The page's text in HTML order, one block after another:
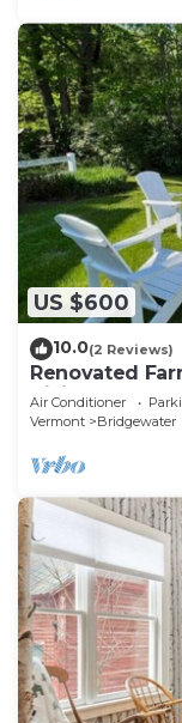
US $600
10.0(2 Reviews)
Renovated
Killington
Air Conditioner
Vermont
Bridgewater